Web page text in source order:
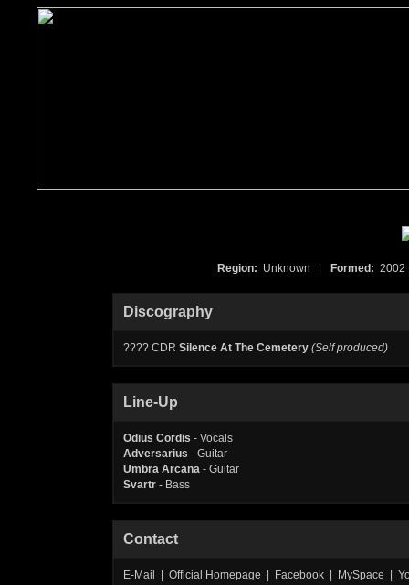
Region: Unknown Formed:
Discography
???? CDR Silence At The Cemetery (Self produced)
Line-Up
Odius Cordis - Vocals
Adversarius - Guitar
Umbra Arcana - Guitar
Svartr - Bass
Contact
E-Mail | Official Homepage | Facebook | MySpace |